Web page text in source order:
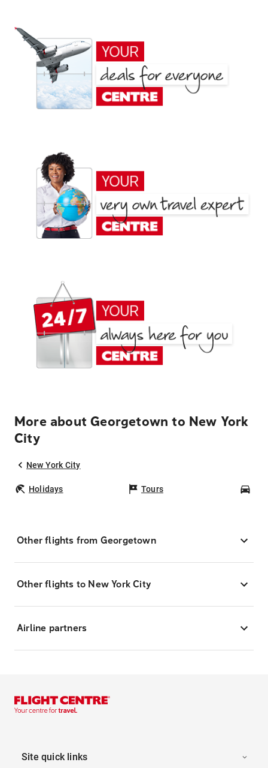
More about Georgetown to New York
City
New York City
Holidays Tours
Other flights from Georgetown
Other flights to New York City
Airline partners
Site quick links